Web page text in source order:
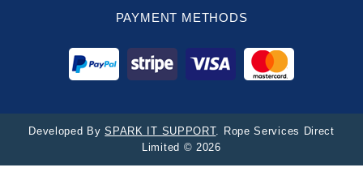
PAYMENT METHODS
Developed BySPARK IT SUPPORT. Rope Services Direct
Limited © 2026